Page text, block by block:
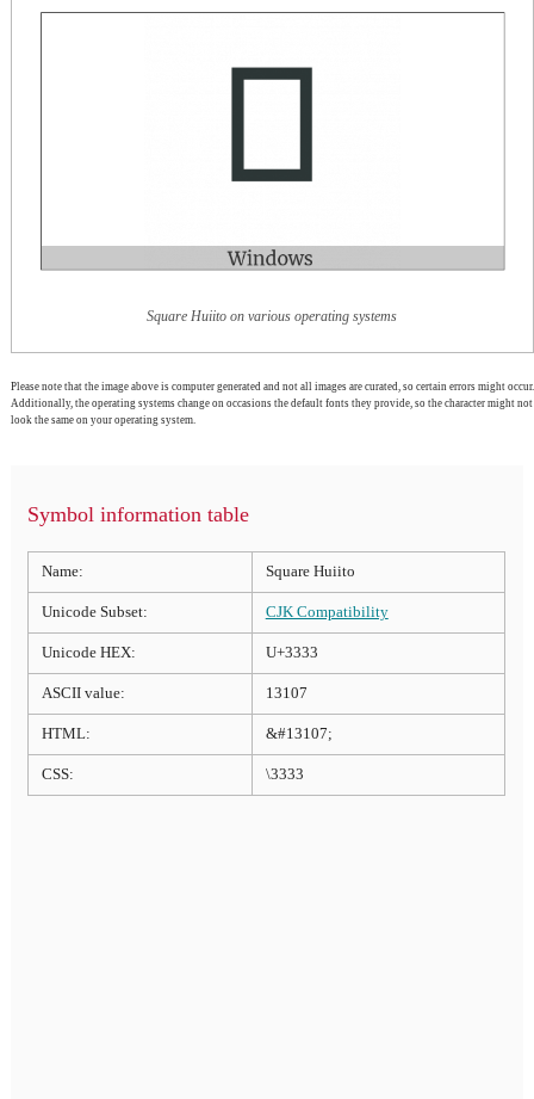
Square Huiito on various operating systems
Please note that the image above is computer generated and not all images are curated, so certain errors might occur.
Additionally, the operating systems change on occasions the default fonts they provide, so the character might not
look the same on your operating system.
Symbol information table
Name: Square Huiito
Unicode Subset: CJK Compatibility
Unicode HEX: U+3333
ASCII value: 13107
HTML: &#13107;
CSS: \3333